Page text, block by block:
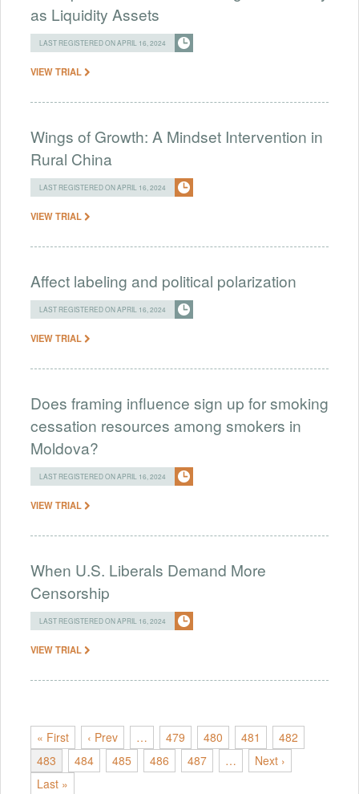
as Liquidity Assets
LAST REGISTERED ON APRIL 16, 2024
VIEW TRIAL
Wings of Growth: A Mindset Intervention in
Rural China
LAST REGISTERED ON APRIL 16, 2024
VIEW TRIAL
Affect labeling and political polarization
LAST REGISTERED ON APRIL 16, 2024
VIEW TRIAL
Does framing influence sign up for smoking
cessation resources among smokers in
Moldova?
LAST REGISTERED ON APRIL 16, 2024
VIEW TRIAL
When U.S. Liberals Demand More
Censorship
LAST REGISTERED ON APRIL 16, 2024
VIEW TRIAL
« First ‹ Prev … 479 480 481
482
483
484 485 486 487 …
Next ›
Last »